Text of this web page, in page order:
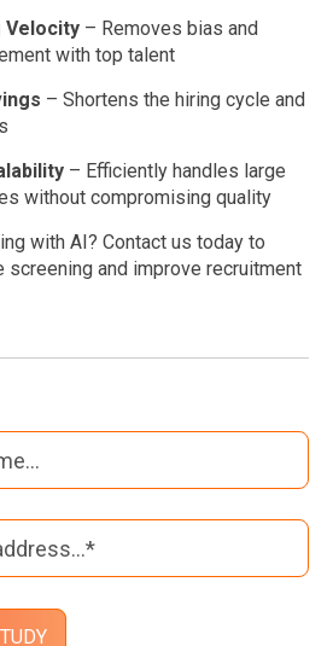
Velocity – Removes bias and
with top talent
– Shortens the hiring cycle and
– Efficiently handles large
without compromising quality
with AI? Contact us today to
screening and improve recruitment